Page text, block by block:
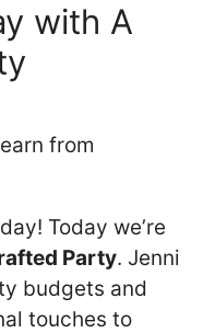
with A
from
Today we’re
Party. Jenni
budgets and
touches to